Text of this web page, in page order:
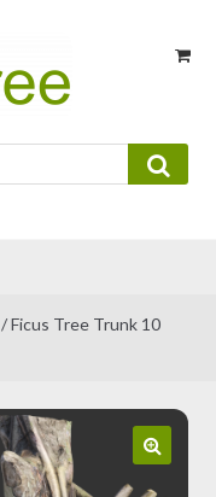
/ Ficus Tree Trunk 10